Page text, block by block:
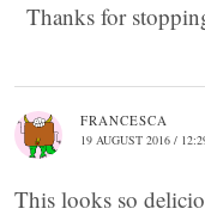
Thanks for
FRANCESCA
19 AUGUST 2016 /
This looks so